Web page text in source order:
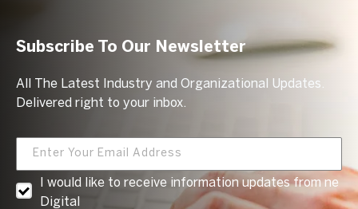
Subscribe To Our Newsletter
All The Latest Industry and Organizational Updates.
Delivered right to your inbox.
I would like to receive information updates from ne
Digital